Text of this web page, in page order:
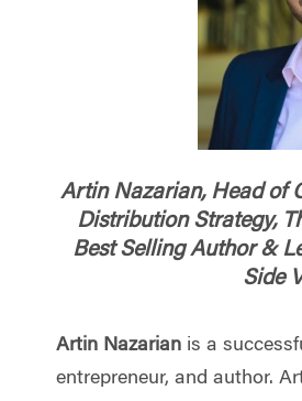
Artin Nazarian, Head of
Distribution Strategy,
Best Selling Author &
Side
Artin Nazarian is a
entrepreneur, and author.